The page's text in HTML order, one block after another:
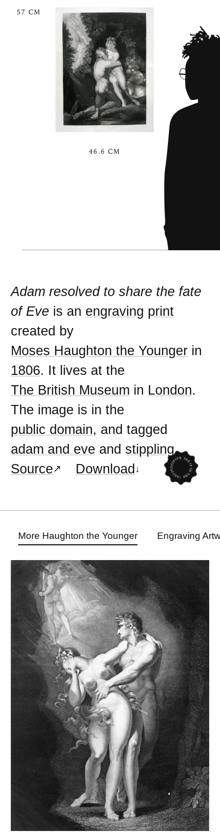
57 CM
46.6 CM
Adam resolved to share the fate
of Eve is an engraving print
created by
Moses Haughton the Younger in
1806. It lives at the
The British Museum in London.
The image is in the
public domain, and tagged
adam and eve and stippling.
Source
Download
More Haughton the Younger Engraving